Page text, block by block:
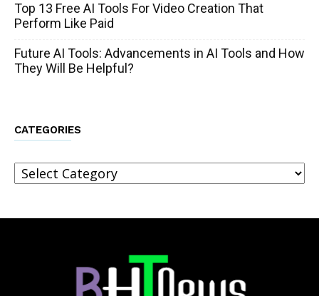
Top 13 Free AI Tools For Video Creation That
Perform Like Paid
Future AI Tools: Advancements in AI Tools and How
They Will Be Helpful?
CATEGORIES
Categories